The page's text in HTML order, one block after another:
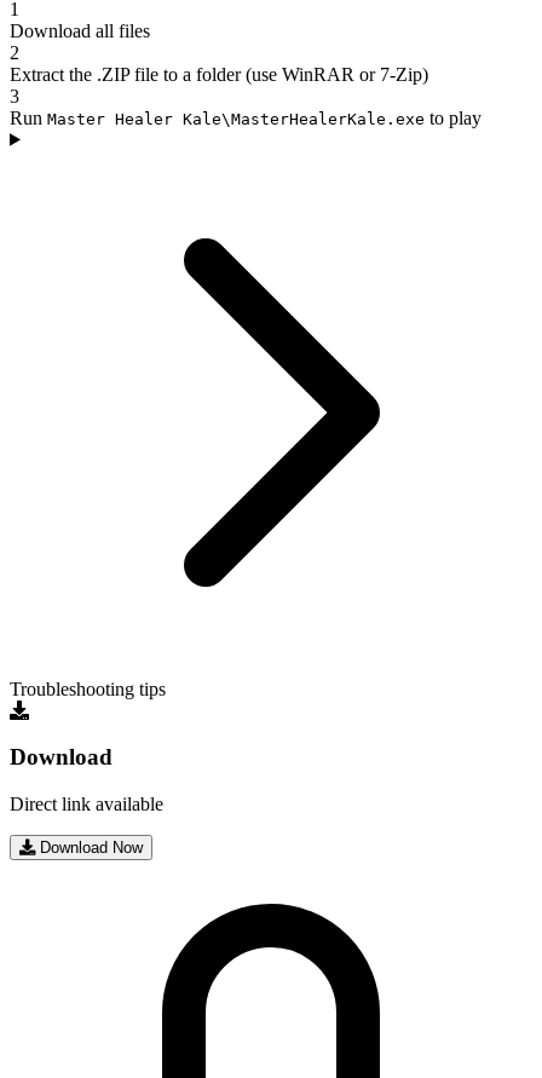
1
Download all files
2
Extract the .ZIP file to a folder (use WinRAR or 7-Zip)
3
Run Master Healer Kale\MasterHealerKale.exe to play
Troubleshooting tips
Download
Direct link available
Download Now